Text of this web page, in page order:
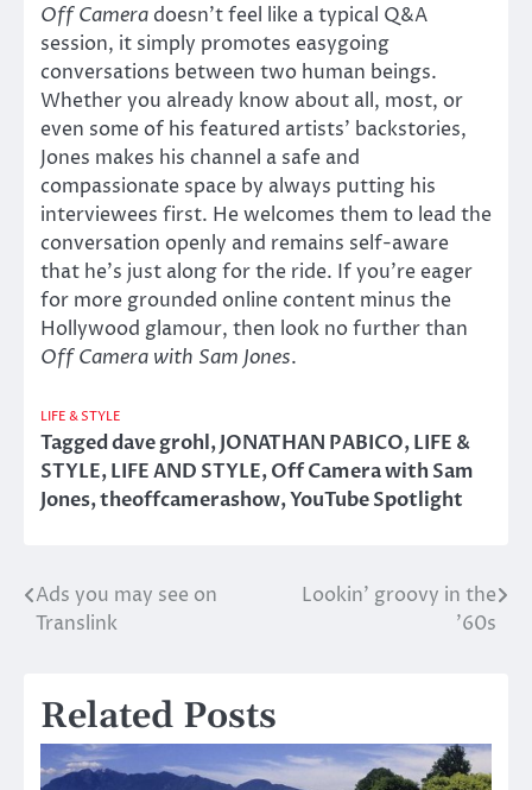
Off Camera doesn’t feel like a typical Q&A
session, it simply promotes easygoing
conversations between two human beings.
Whether you already know about all, most, or
even some of his featured artists’ backstories,
Jones makes his channel a safe and
compassionate space by always putting his
interviewees first. He welcomes them to lead the
conversation openly and remains self-aware
that he’s just along for the ride. If you’re eager
for more grounded online content minus the
Hollywood glamour, then look no further than
Off Camera with Sam Jones.
LIFE & STYLE
Taggeddave grohl,JONATHAN PABICO,LIFE &
STYLE,LIFE AND STYLE,Off Camera with Sam
Jones,theoffcamerashow,YouTube Spotlight
Post
Ads you may see on
Translink
Lookin’ groovy in the
’60s
Related Posts